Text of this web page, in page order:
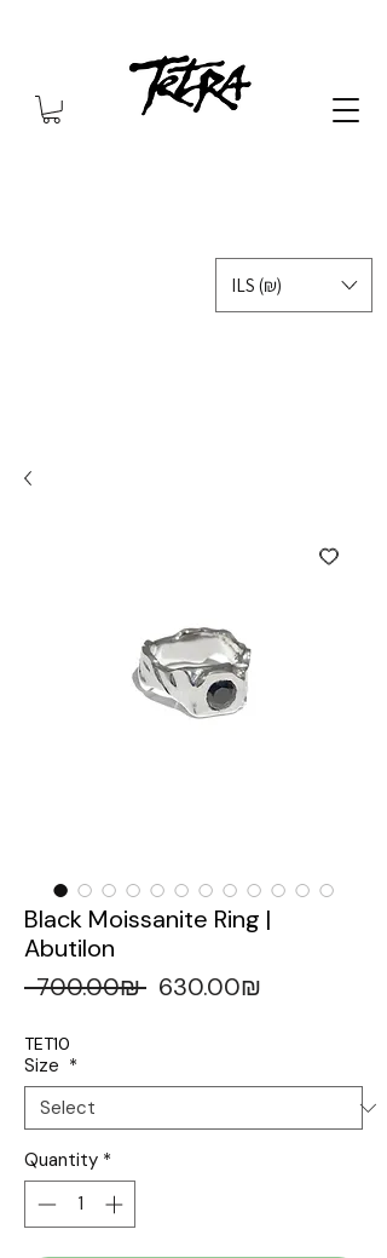
ILS (₪)
Black Moissanite Ring |
Abutilon
‏700.00 ‏₪ Regular‏630.00 ‏₪
TET10
Size *
Quantity *